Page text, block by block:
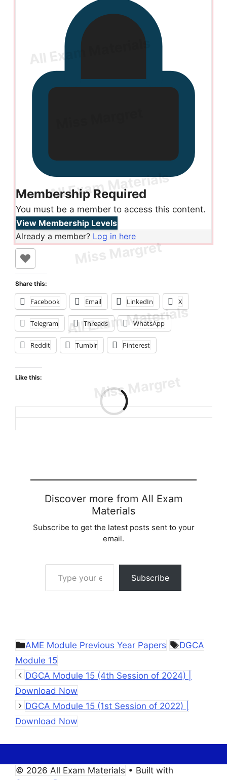
Membership Required
You must be a member to access this content.
View Membership Levels
Already a member? Log in here
Share this:
Facebook Email LinkedIn X
Telegram Threads WhatsApp
Reddit Tumblr Pinterest
Like this:
Discover more from All Exam
Materials
Subscribe to get the latest posts sent to your
email.
Type your email…
Subscribe
Categories
AME Module Previous Year Papers Tags
DGCA
Module 15
DGCA Module 15 (4th Session of 2024) |
Download Now
DGCA Module 15 (1st Session of 2022) |
Download Now
© 2026 All Exam Materials • Built with